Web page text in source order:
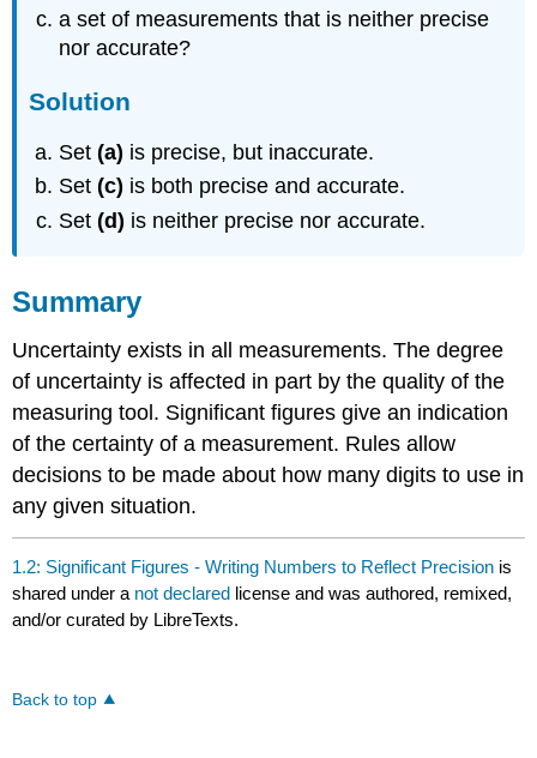
a set of measurements that is neither precise
nor accurate?
Solution
Set(a) is precise, but inaccurate.
Set(c) is both precise and accurate.
Set(d) is neither precise nor accurate.
Summary
Uncertainty exists in all measurements. The degree
of uncertainty is affected in part by the quality of the
measuring tool. Significant figures give an indication
of the certainty of a measurement. Rules allow
decisions to be made about how many digits to use in
any given situation.
1.2: Significant Figures - Writing Numbers to Reflect Precision is
shared under a not declared license and was authored, remixed,
and/or curated by LibreTexts.
Back to top